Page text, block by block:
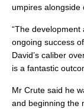
umpires alongside
“The
ongoing success
David’s caliber
is a fantastic
Mr Crute said he
and beginning the